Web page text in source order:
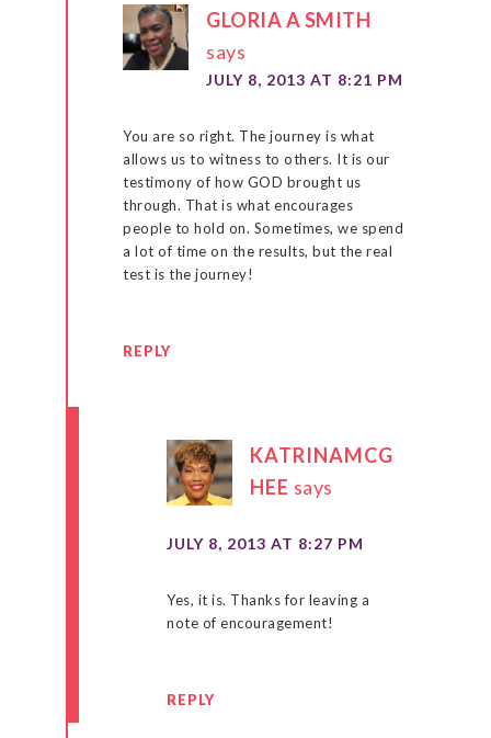
GLORIA A SMITH
says
JULY 8, 2013 AT 8:21 PM
You are so right. The journey is what
allows us to witness to others. It is our
testimony of how GOD brought us
through. That is what encourages
people to hold on. Sometimes, we spend
a lot of time on the results, but the real
test is the journey!
REPLY
KATRINAMCG
HEE says
JULY 8, 2013 AT 8:27 PM
Yes, it is. Thanks for leaving a
note of encouragement!
REPLY